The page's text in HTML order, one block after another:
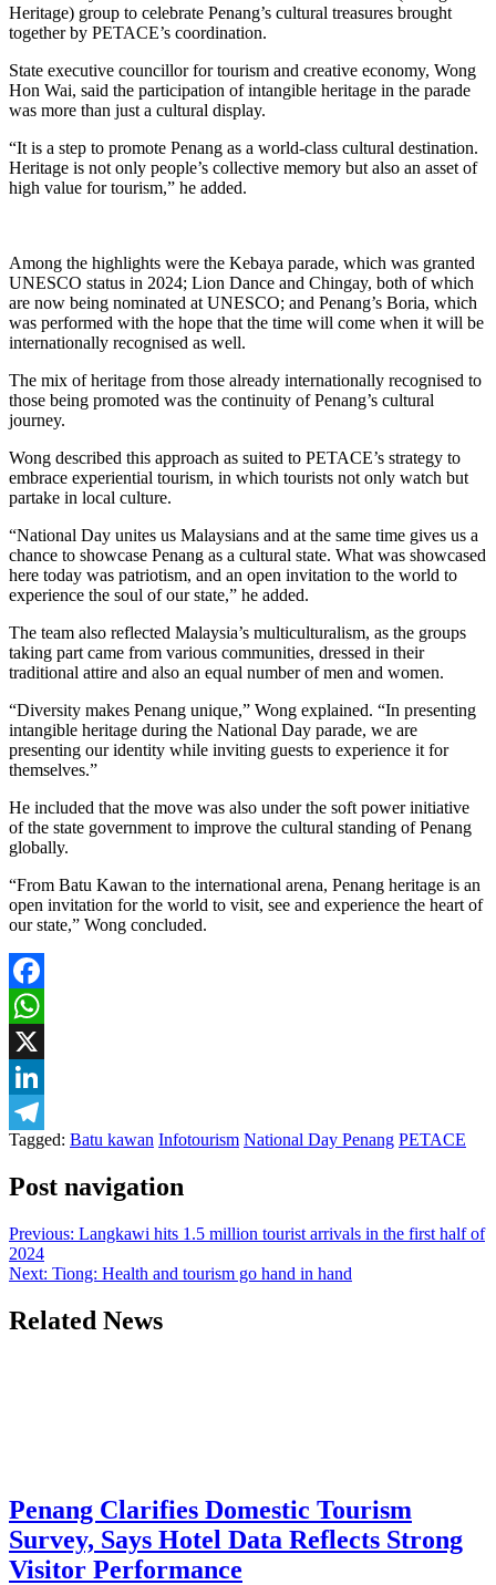
Heritage) group to celebrate Penang’s cultural treasures brought
together by PETACE’s coordination.
State executive councillor for tourism and creative economy, Wong
Hon Wai, said the participation of intangible heritage in the parade
was more than just a cultural display.
“It is a step to promote Penang as a world-class cultural destination.
Heritage is not only people’s collective memory but also an asset of
high value for tourism,” he added.
Among the highlights were the Kebaya parade, which was granted
UNESCO status in 2024; Lion Dance and Chingay, both of which
are now being nominated at UNESCO; and Penang’s Boria, which
was performed with the hope that the time will come when it will be
internationally recognised as well.
The mix of heritage from those already internationally recognised to
those being promoted was the continuity of Penang’s cultural
journey.
Wong described this approach as suited to PETACE’s strategy to
embrace experiential tourism, in which tourists not only watch but
partake in local culture.
“National Day unites us Malaysians and at the same time gives us a
chance to showcase Penang as a cultural state. What was showcased
here today was patriotism, and an open invitation to the world to
experience the soul of our state,” he added.
The team also reflected Malaysia’s multiculturalism, as the groups
taking part came from various communities, dressed in their
traditional attire and also an equal number of men and women.
“Diversity makes Penang unique,” Wong explained. “In presenting
intangible heritage during the National Day parade, we are
presenting our identity while inviting guests to experience it for
themselves.”
He included that the move was also under the soft power initiative
of the state government to improve the cultural standing of Penang
globally.
“From Batu Kawan to the international arena, Penang heritage is an
open invitation for the world to visit, see and experience the heart of
our state,” Wong concluded.
Facebook
WhatsApp
X
LinkedIn
Telegram
Tagged: Batu kawan Infotourism National Day Penang PETACE
Post navigation
Previous: Langkawi hits 1.5 million tourist arrivals in the first half of
2024
Next: Tiong: Health and tourism go hand in hand
Related News
Penang Clarifies Domestic Tourism
Survey, Says Hotel Data Reflects Strong
Visitor Performance